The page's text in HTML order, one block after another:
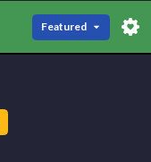
Featured